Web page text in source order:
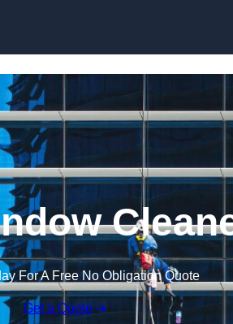
For A Free No Obligation Quote
Get a Quote